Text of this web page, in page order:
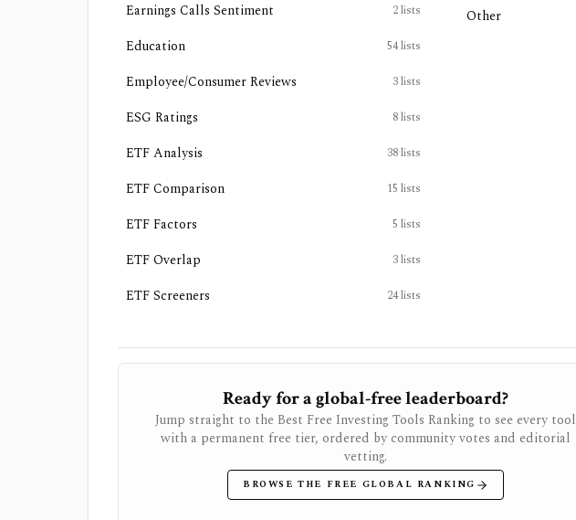
Earnings Calls Sentiment 2lists
Education 54lists
Employee/Consumer Reviews 3lists
ESG Ratings 8lists
ETF Analysis 38lists
ETF Comparison 15 lists
ETF Factors 5 lists
ETF Overlap 3lists
ETF Screeners 24lists
Other
Ready for a global-free leaderboard?
Jump straight to the Best Free Investing Tools Ranking to see every tool
with a permanent free tier, ordered by community votes and editorial
vetting.
BROWSE THE FREE GLOBAL RANKING